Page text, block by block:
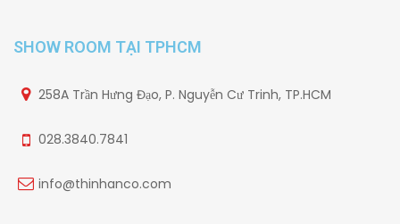
SHOW ROOM TẠI TPHCM
258A Trần Hưng Đạo, P. Nguyễn Cư Trinh, TP.HCM
028.3840.7841
info@thinhanco.com